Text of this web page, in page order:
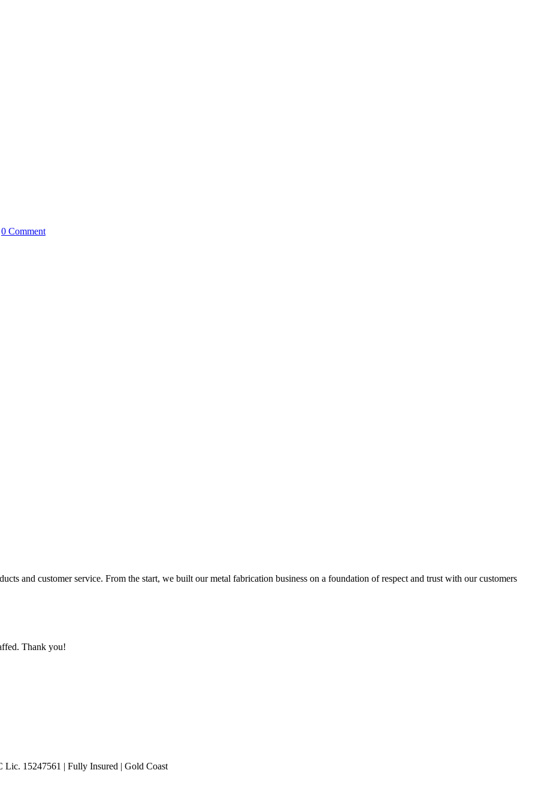
0 Comment
and customer service. From the start, we built our metal fabrication business on a foundation of respect and trust with our customers
Thank you!
15247561 | Fully Insured | Gold Coast